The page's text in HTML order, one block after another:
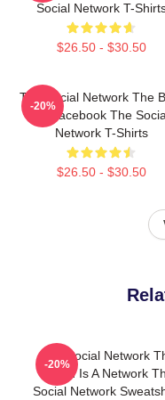
Social Network T-
$26.50 - $30.50
The Social Network The
Of Facebook The
Network T-Shirts
$26.50 - $30.50
-20%
The Social Network
World Is A Network
Social Network
-20%